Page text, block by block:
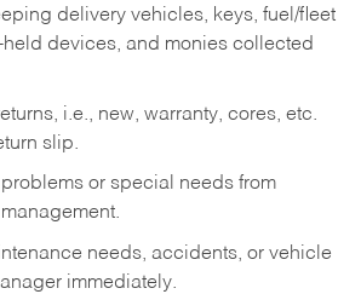
delivery vehicles, keys, fuel/fleet
devices, and monies collected
i.e., new, warranty, cores, etc.
slip.
or special needs from
needs, accidents, or vehicle
immediately.